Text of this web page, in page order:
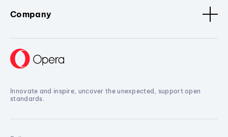
Company
Innovate and inspire, uncover the unexpected, support open
standards.